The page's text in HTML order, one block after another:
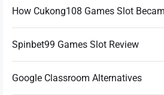
How Cukong108 Games Slot
Spinbet99 Games Slot Review
Google Classroom Alternatives